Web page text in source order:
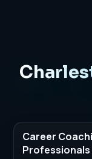
Career
Professionals